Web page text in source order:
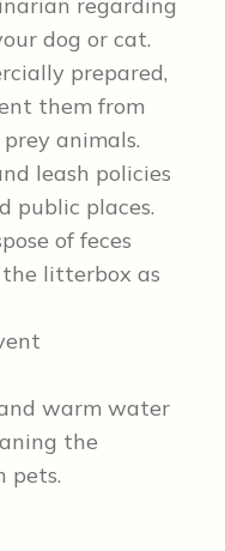
dog or cat.
prepared,
them from
animals.
leash policies
public places.
of feces
litterbox as
warm water
the
pets.